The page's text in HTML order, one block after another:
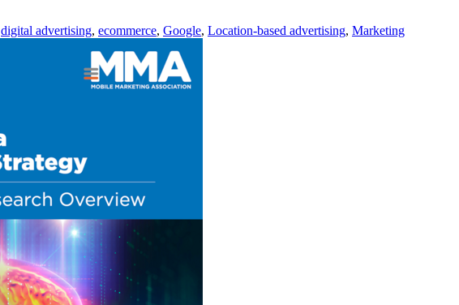
digital advertising, ecommerce, Google, Location-based advertising, Marketing